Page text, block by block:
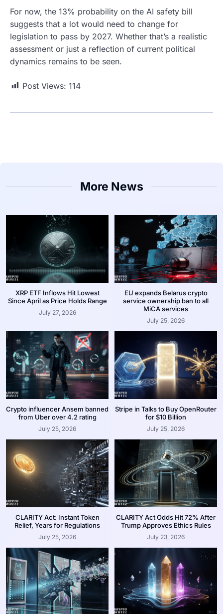
For now, the 13% probability on the AI safety bill
suggests that a lot would need to change for
legislation to pass by 2027. Whether that’s a realistic
assessment or just a reflection of current political
dynamics remains to be seen.
Post Views: 114
More News
XRP ETF Inflows Hit Lowest
Since April as Price Holds Range
July 27, 2026
EU expands Belarus crypto
service ownership ban to all
MiCA services
July 25, 2026
Crypto influencer Ansem banned
from Uber over 4.2 rating
July 25, 2026
Stripe in Talks to Buy OpenRouter
for $10 Billion
July 25, 2026
CLARITY Act: Instant Token
Relief, Years for Regulations
July 25, 2026
CLARITY Act Odds Hit 72% After
Trump Approves Ethics Rules
July 23, 2026